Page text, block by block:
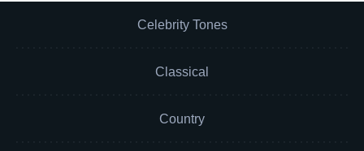
Celebrity Tones
Classical
Country